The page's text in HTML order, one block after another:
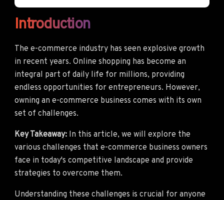
Introduction
The e-commerce industry has seen explosive growth
in recent years. Online shopping has become an
integral part of daily life for millions, providing
endless opportunities for entrepreneurs. However,
owning an e-commerce business comes with its own
set of challenges.
Key Takeaway: In this article, we will explore the
various challenges that e-commerce business owners
face in today's competitive landscape and provide
strategies to overcome them.
Understanding these challenges is crucial for anyone